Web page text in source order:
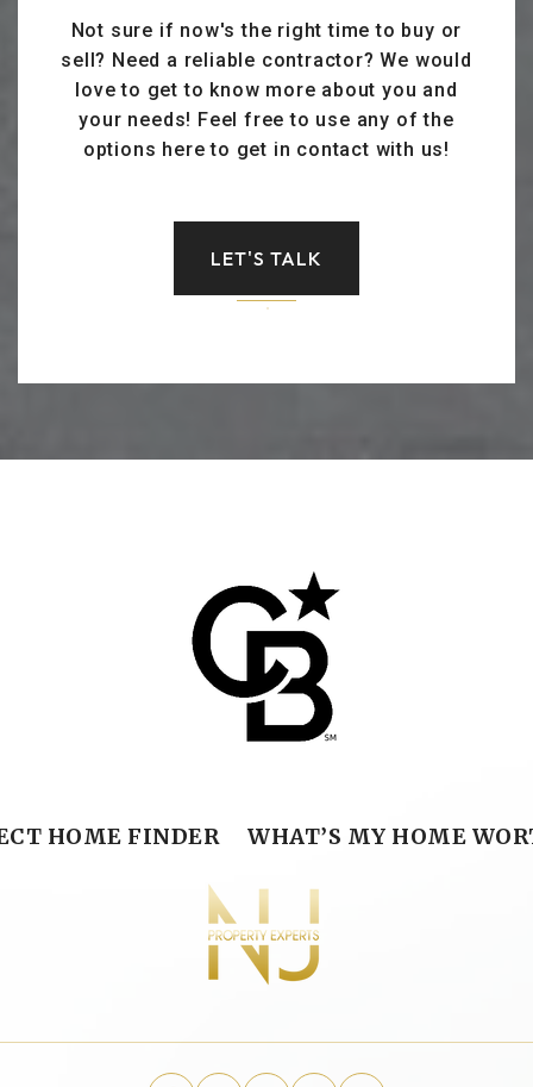
Not sure if now's the right time to buy or
sell? Need a reliable contractor? We would
love to get to know more about you and
your needs! Feel free to use any of the
options here to get in contact with us!
LET'S TALK
HOME FINDER WHAT’S MY HOME